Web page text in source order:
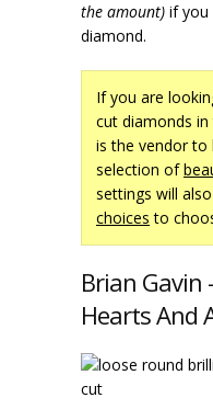
the amount) if you
diamond.
If you are
cut diamonds
is the vendor to
selection of
settings will
choices to
Brian Gavin
Hearts And